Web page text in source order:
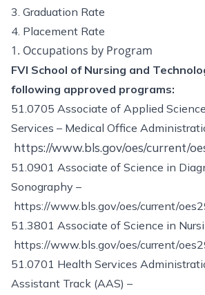
3. Graduation Rate
4. Placement Rate
1. Occupations by Program
FVI School of Nursing and
following approved programs:
51.0705 Associate of Applied
Services – Medical Office
https://www.bls.gov/oes/current/
51.0901 Associate of Science in
Sonography –
https://www.bls.gov/oes/current/
51.3801 Associate of Science in
https://www.bls.gov/oes/current/
51.0701 Health Services
Assistant Track (AAS) –